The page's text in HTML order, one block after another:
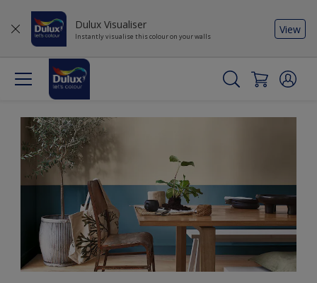
Dulux Visualiser
Instantly visualise this colour on your walls
View